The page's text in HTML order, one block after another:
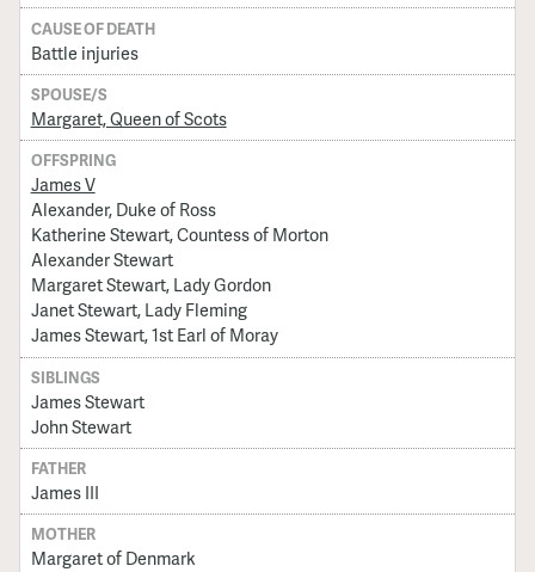
CAUSE OF DEATH
Battle injuries
SPOUSE/S
Margaret, Queen of Scots
OFFSPRING
James V
Alexander, Duke of Ross
Katherine Stewart, Countess of Morton
Alexander Stewart
Margaret Stewart, Lady Gordon
Janet Stewart, Lady Fleming
James Stewart, 1st Earl of Moray
SIBLINGS
James Stewart
John Stewart
FATHER
James III
MOTHER
Margaret of Denmark